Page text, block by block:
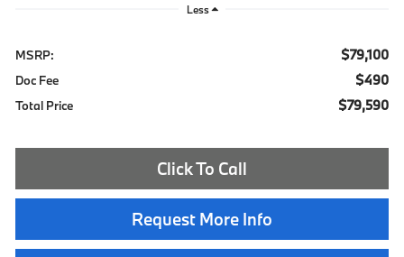
Less
MSRP: $79,100
Doc Fee $490
Total Price $79,590
Click To Call
Request More Info